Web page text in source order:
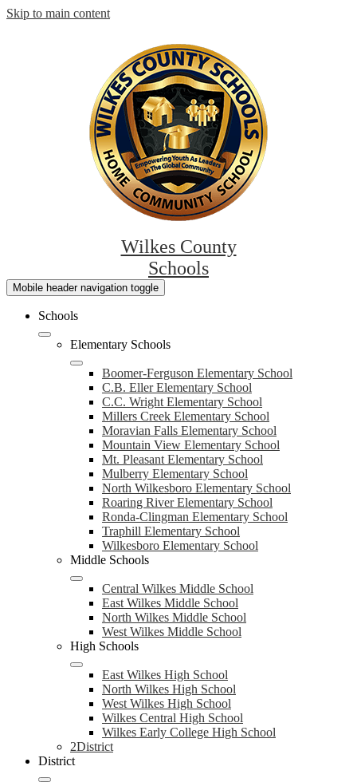
Skip to main content
Wilkes County
Schools
Mobile header navigation toggle
Schools
Elementary Schools
Boomer-Ferguson Elementary School
C.B. Eller Elementary School
C.C. Wright Elementary School
Millers Creek Elementary School
Moravian Falls Elementary School
Mountain View Elementary School
Mt. Pleasant Elementary School
Mulberry Elementary School
North Wilkesboro Elementary School
Roaring River Elementary School
Ronda-Clingman Elementary School
Traphill Elementary School
Wilkesboro Elementary School
Middle Schools
Central Wilkes Middle School
East Wilkes Middle School
North Wilkes Middle School
West Wilkes Middle School
High Schools
East Wilkes High School
North Wilkes High School
West Wilkes High School
Wilkes Central High School
Wilkes Early College High School
2District
District